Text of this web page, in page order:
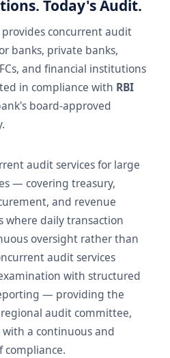
Today's Audit.
provides concurrent audit
banks, private banks,
and financial institutions
in compliance with RBI
board-approved
audit services for large
— covering treasury,
and revenue
where daily transaction
oversight rather than
audit services
with structured
— providing the
audit committee,
a continuous and
compliance.